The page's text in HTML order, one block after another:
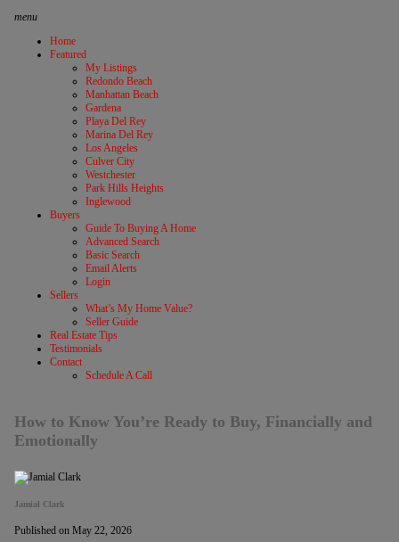
menu
Home
Featured
My Listings
Redondo Beach
Manhattan Beach
Gardena
Playa Del Rey
Marina Del Rey
Los Angeles
Culver City
Westchester
Park Hills Heights
Inglewood
Buyers
Guide To Buying A Home
Advanced Search
Basic Search
Email Alerts
Login
Sellers
What’s My Home Value?
Seller Guide
Real Estate Tips
Testimonials
Contact
Schedule A Call
How to Know You’re Ready to Buy, Financially and
Emotionally
Jamial Clark
Published on May 22, 2026